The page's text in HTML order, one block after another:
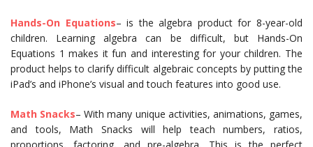
Hands-On Equations– is the algebra product for 8-year-old
children. Learning algebra can be difficult, but Hands-On
Equations 1 makes it fun and interesting for your children. The
product helps to clarify difficult algebraic concepts by putting the
iPad’s and iPhone’s visual and touch features into good use.
Math Snacks– With many unique activities, animations, games,
and tools, Math Snacks will help teach numbers, ratios,